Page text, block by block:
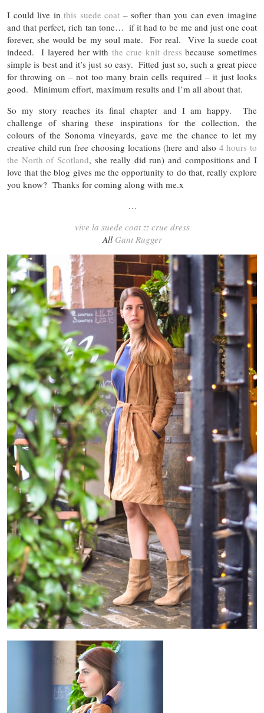
I could live inthis suede coat – softer than you can even imagine
and that perfect, rich tan tone… if it had to be me and just one coat
forever, she would be my soul mate. For real. Vive la suede coat
indeed. I layered her with the crue knit dress because sometimes
simple is best and it’s just so easy. Fitted just so, such a great piece
for throwing on – not too many brain cells required – it just looks
good. Minimum effort, maximum results and I’m all about that.
So my story reaches its final chapter and I am happy. The
challenge of sharing these inspirations for the collection, the
colours of the Sonoma vineyards, gave me the chance to let my
creative child run free choosing locations (here and also 4 hours to
the North of Scotland, she really did run) and compositions and I
love that the blog gives me the opportunity to do that, really explore
you know? Thanks for coming along with me.x
…
vive la suede coat:: crue dress
All Gant Rugger